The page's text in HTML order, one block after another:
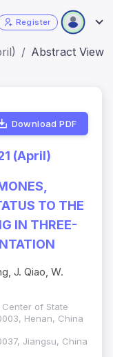
Register
Abstract View
Download PDF
(April)
TO THE
IN THREE-
J. Qiao, W.
of State
Henan, China
Jiangsu, China